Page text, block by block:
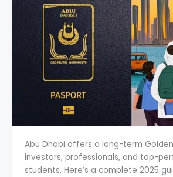
Abu Dhabi offers a long-term
investors, professionals, and top-
students. Here’s a complete 2025